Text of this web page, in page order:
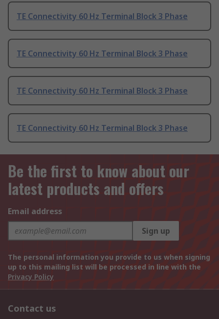
TE Connectivity 60 Hz Terminal Block 3 Phase
TE Connectivity 60 Hz Terminal Block 3 Phase
TE Connectivity 60 Hz Terminal Block 3 Phase
TE Connectivity 60 Hz Terminal Block 3 Phase
Be the first to know about our
latest products and offers
Email address
Sign up
The personal information you provide to us when signing
up to this mailing list will be processed in line with the
Privacy Policy
Contact us